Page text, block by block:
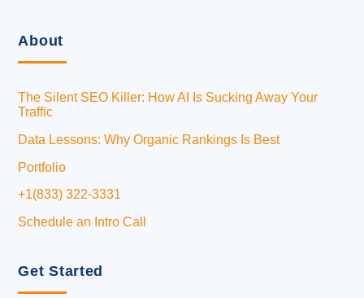
About
The Silent SEO Killer: How AI Is Sucking Away Your
Traffic
Data Lessons: Why Organic Rankings Is Best
Portfolio
+1(833) 322-3331
Schedule an Intro Call
Get Started